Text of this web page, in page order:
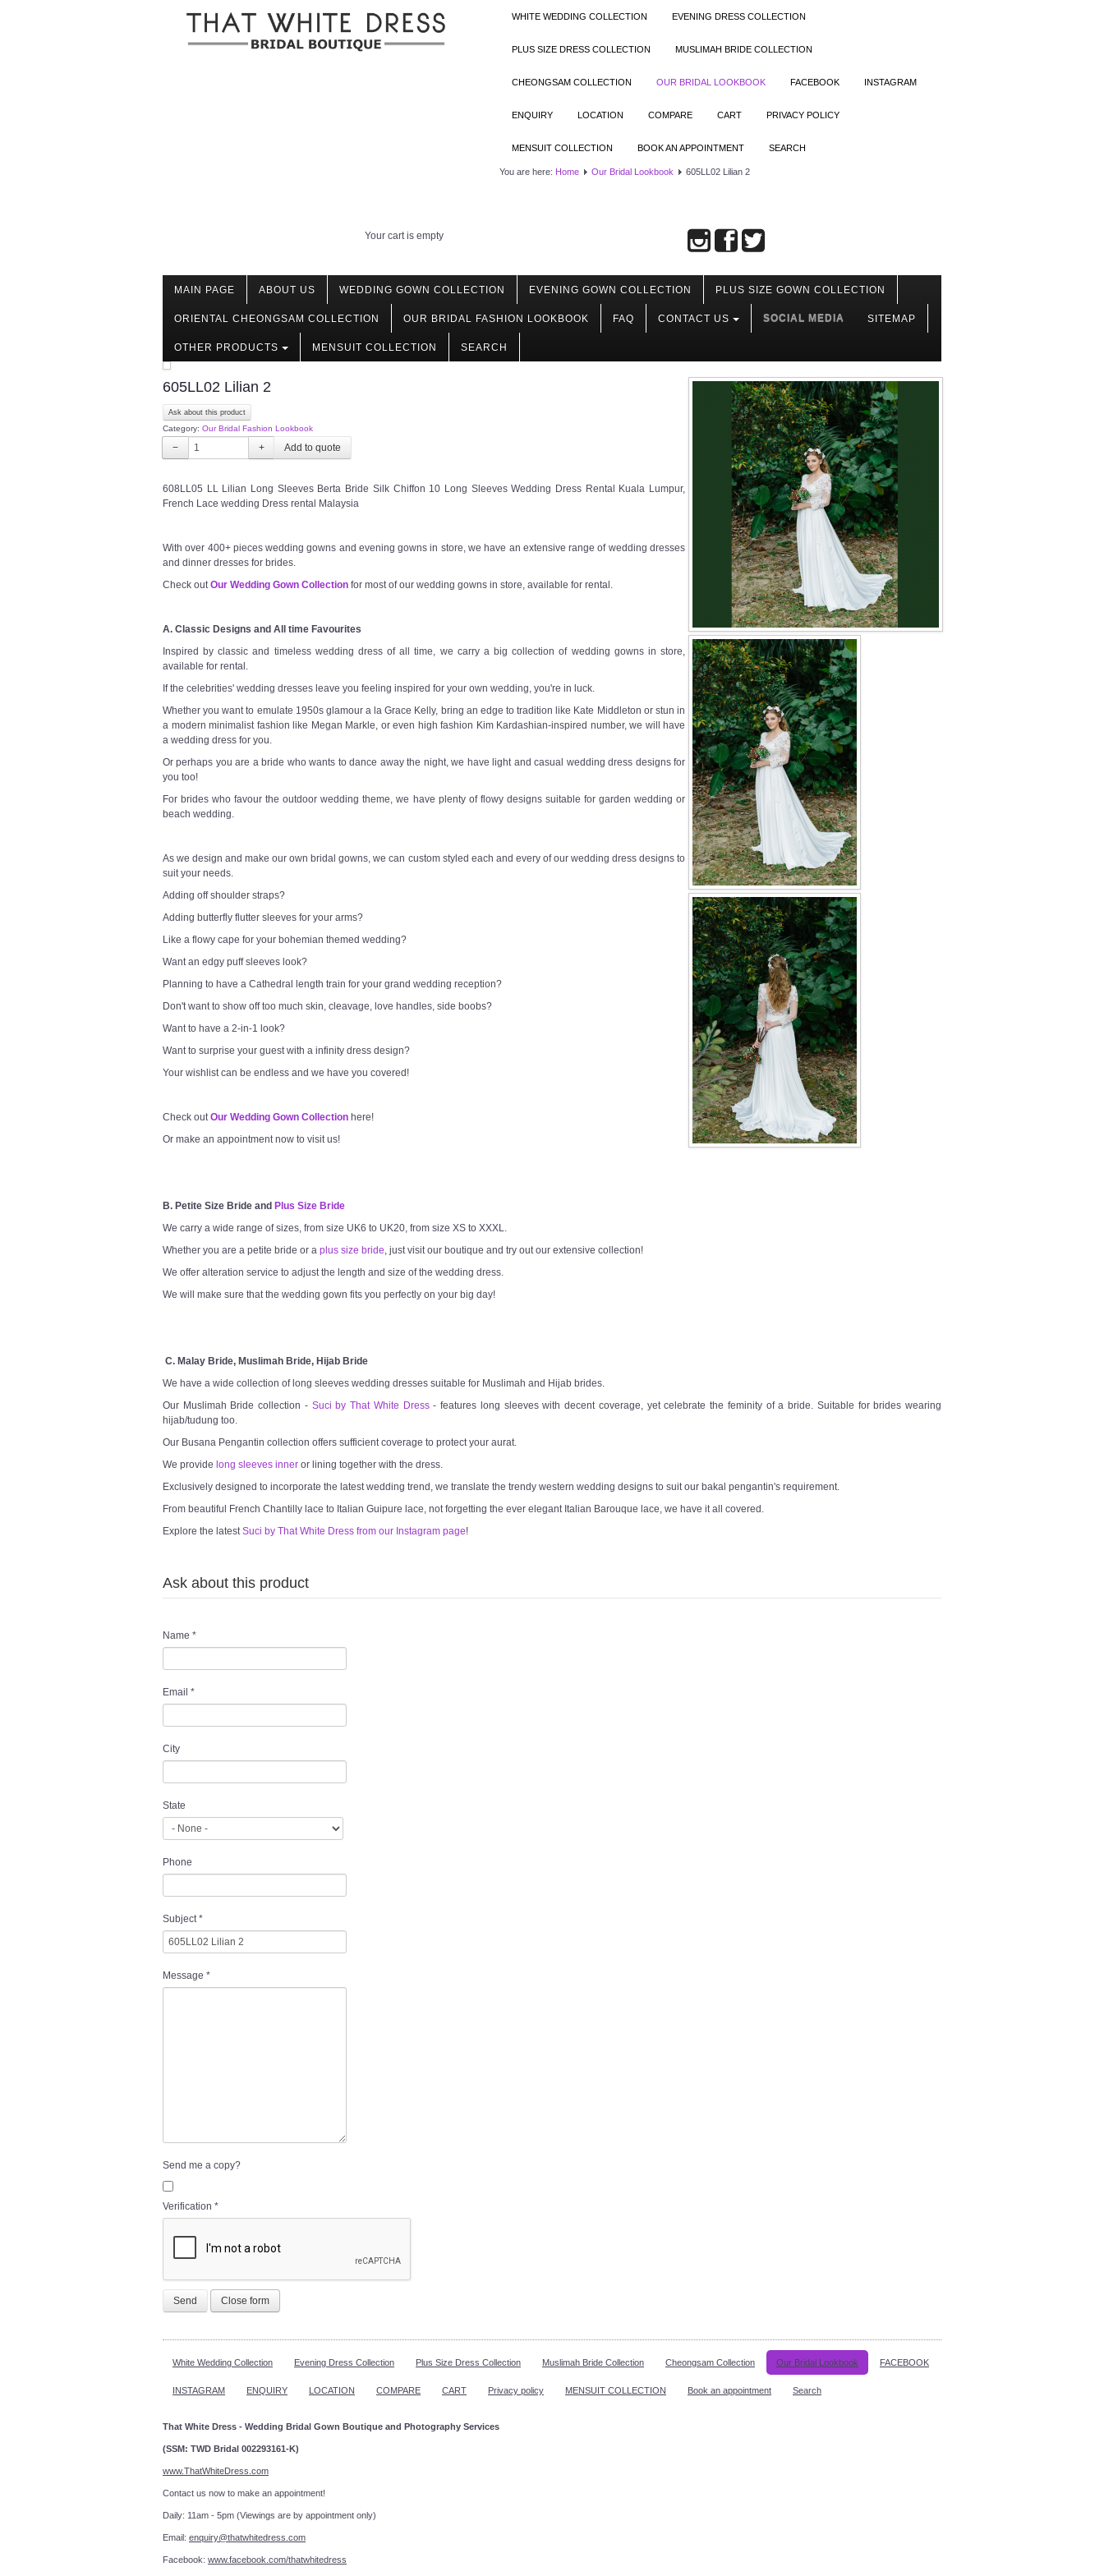
WHITE WEDDING COLLECTION EVENING DRESS COLLECTION
PLUS SIZE DRESS COLLECTION MUSLIMAH BRIDE COLLECTION
CHEONGSAM COLLECTION OUR BRIDAL LOOKBOOK FACEBOOK INSTAGRAM
ENQUIRY LOCATION COMPARE CART PRIVACY POLICY
MENSUIT COLLECTION BOOK AN APPOINTMENT SEARCH
You are here: Home Our Bridal Lookbook 605LL02 Lilian 2
Your cart is empty
MAIN PAGE ABOUT US WEDDING GOWN COLLECTION EVENING GOWN COLLECTION PLUS SIZE GOWN COLLECTION
ORIENTAL CHEONGSAM COLLECTION OUR BRIDAL FASHION LOOKBOOK FAQ CONTACT US SOCIAL MEDIA SITEMAP
OTHER PRODUCTS MENSUIT COLLECTION SEARCH
605LL02 Lilian 2
Ask about this product
Category: Our Bridal Fashion Lookbook
− +
608LL05 LL Lilian Long Sleeves Berta Bride Silk Chiffon 10 Long Sleeves Wedding Dress Rental Kuala Lumpur,
French Lace wedding Dress rental Malaysia
With over 400+ pieces wedding gowns and evening gowns in store, we have an extensive range of wedding dresses
and dinner dresses for brides.
Check outOur Wedding Gown Collection for most of our wedding gowns in store, available for rental.
A. Classic Designs and All time Favourites
Inspired by classic and timeless wedding dress of all time, we carry a big collection of wedding gowns in store,
available for rental.
If the celebrities' wedding dresses leave you feeling inspired for your own wedding, you're in luck.
Whether you want to emulate 1950s glamour a la Grace Kelly, bring an edge to tradition like Kate Middleton or stun in
a modern minimalist fashion like Megan Markle, or even high fashion Kim Kardashian-inspired number, we will have
a wedding dress for you.
Or perhaps you are a bride who wants to dance away the night, we have light and casual wedding dress designs for
you too!
For brides who favour the outdoor wedding theme, we have plenty of flowy designs suitable for garden wedding or
beach wedding.
As we design and make our own bridal gowns, we can custom styled each and every of our wedding dress designs to
suit your needs.
Adding off shoulder straps?
Adding butterfly flutter sleeves for your arms?
Like a flowy cape for your bohemian themed wedding?
Want an edgy puff sleeves look?
Planning to have a Cathedral length train for your grand wedding reception?
Don't want to show off too much skin, cleavage, love handles, side boobs?
Want to have a 2-in-1 look?
Want to surprise your guest with a infinity dress design?
Your wishlist can be endless and we have you covered!
Check outOur Wedding Gown Collection here!
Or make an appointment now to visit us!
B. Petite Size Bride and Plus Size Bride
We carry a wide range of sizes, from size UK6 to UK20, from size XS to XXXL.
Whether you are a petite bride or a plus size bride, just visit our boutique and try out our extensive collection!
We offer alteration service to adjust the length and size of the wedding dress.
We will make sure that the wedding gown fits you perfectly on your big day!
C. Malay Bride, Muslimah Bride, Hijab Bride
We have a wide collection of long sleeves wedding dresses suitable for Muslimah and Hijab brides.
Our Muslimah Bride collection - Suci by That White Dress- features long sleeves with decent coverage, yet celebrate the feminity of a bride. Suitable for brides wearing
hijab/tudung too.
Our Busana Pengantin collection offers sufficient coverage to protect your aurat.
We provide long sleeves inner or lining together with the dress.
Exclusively designed to incorporate the latest wedding trend, we translate the trendy western wedding designs to suit our bakal pengantin's requirement.
From beautiful French Chantilly lace to Italian Guipure lace, not forgetting the ever elegant Italian Barouque lace, we have it all covered.
Explore the latestSuci by That White Dress from our Instagram page!
Ask about this product
Name *
Email *
City
State
Phone
Subject*
Message *
Send me a copy?
Verification *
Send Close form
White Wedding Collection Evening Dress Collection Plus Size Dress Collection Muslimah Bride Collection Cheongsam Collection Our Bridal Lookbook FACEBOOK
INSTAGRAM ENQUIRY LOCATION COMPARE CART Privacy policy MENSUIT COLLECTION Book an appointment Search
That White Dress - Wedding Bridal Gown Boutique and Photography Services
(SSM: TWD Bridal 002293161-K)
www.ThatWhiteDress.com
Contact us now to make an appointment!
Daily: 11am - 5pm (Viewings are by appointment only)
Email: enquiry@thatwhitedress.com
Facebook: www.facebook.com/thatwhitedress